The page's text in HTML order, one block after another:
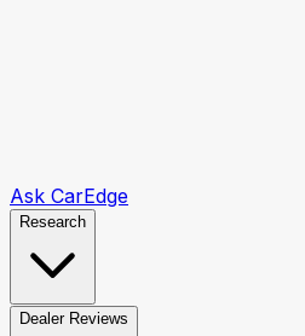
Ask CarEdge
Research
Dealer Reviews